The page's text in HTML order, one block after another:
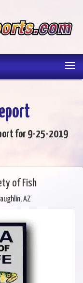
for 9-25-2019
of Fish
AZ